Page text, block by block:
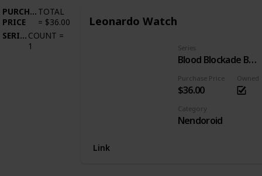
PURCHASE
PRICE
TOTAL
= $36.00
SERIES COUNT =
1
Leonardo Watch
Purchase Price
$36.00
Series
Blood Blockade Battlefront & Beyond
Owned
Category
Nendoroid
Link